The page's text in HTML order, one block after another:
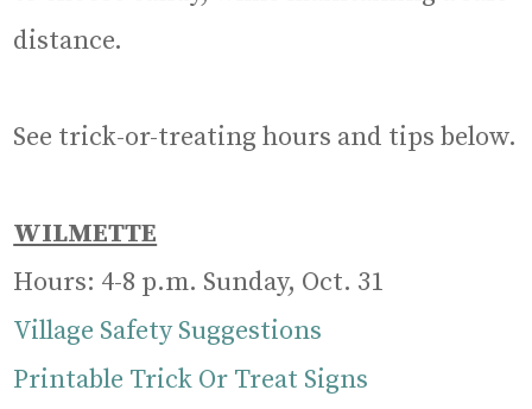
distance.
See trick-or-treating hours and tips below.
WILMETTE
Hours: 4-8 p.m. Sunday, Oct. 31
Village Safety Suggestions
Printable Trick Or Treat Signs